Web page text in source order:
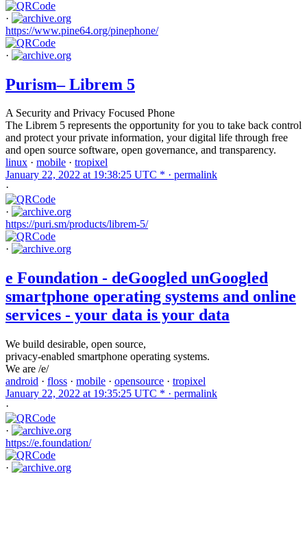
·
https://www.pine64.org/pinephone/
·
Purism– Librem 5
A Security and Privacy Focused Phone
The Librem 5 represents the opportunity for you to take back control
and protect your private information, your digital life through free
and open source software, open governance, and transparency.
linux · mobile · tropixel
January 22, 2022 at 19:38:25 UTC * · permalink
·
·
https://puri.sm/products/librem-5/
·
e Foundation - deGoogled unGoogled
smartphone operating systems and online
services - your data is your data
We build desirable, open source,
privacy-enabled smartphone operating systems.
We are /e/
android · floss · mobile · opensource · tropixel
January 22, 2022 at 19:35:25 UTC * · permalink
·
·
https://e.foundation/
·